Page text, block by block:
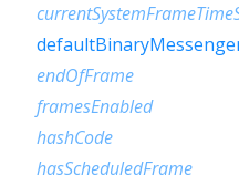
endOfFrame
framesEnabled
hashCode
hasScheduledFrame